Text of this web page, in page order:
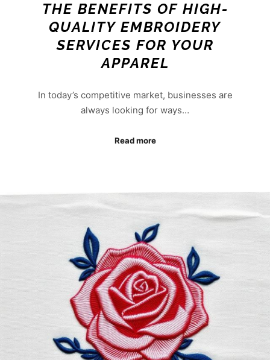
THE BENEFITS OF HIGH-
QUALITY EMBROIDERY
SERVICES FOR YOUR
APPAREL
In today’s competitive market, businesses are
always looking for ways…
Read more